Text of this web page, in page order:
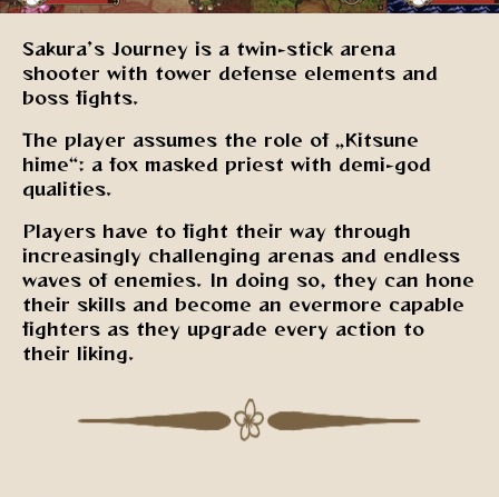
Sakura’s Journey is a twin-stick arena
shooter with tower defense elements and
boss fights.
The player assumes the role of „Kitsune
hime“: a fox masked priest with demi-god
qualities.
Players have to fight their way through
increasingly challenging arenas and endless
waves of enemies. In doing so, they can hone
their skills and become an evermore capable
fighters as they upgrade every action to
their liking.